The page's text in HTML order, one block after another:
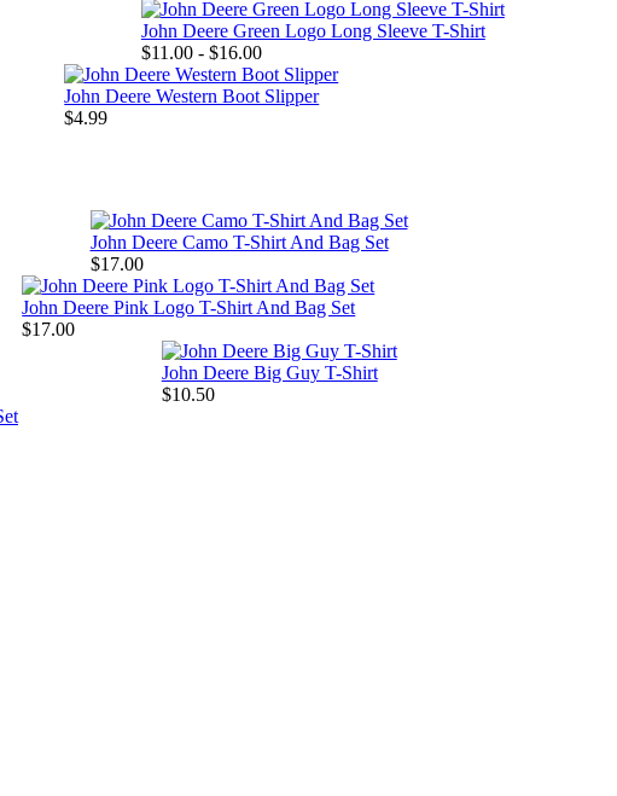
John Deere Green Logo Long Sleeve T-Shirt
$11.00 - $16.00
John Deere Western Boot Slipper
$4.99
John Deere Camo T-Shirt And Bag Set
$17.00
John Deere Pink Logo T-Shirt And Bag Set
$17.00
John Deere Big Guy T-Shirt
$10.50